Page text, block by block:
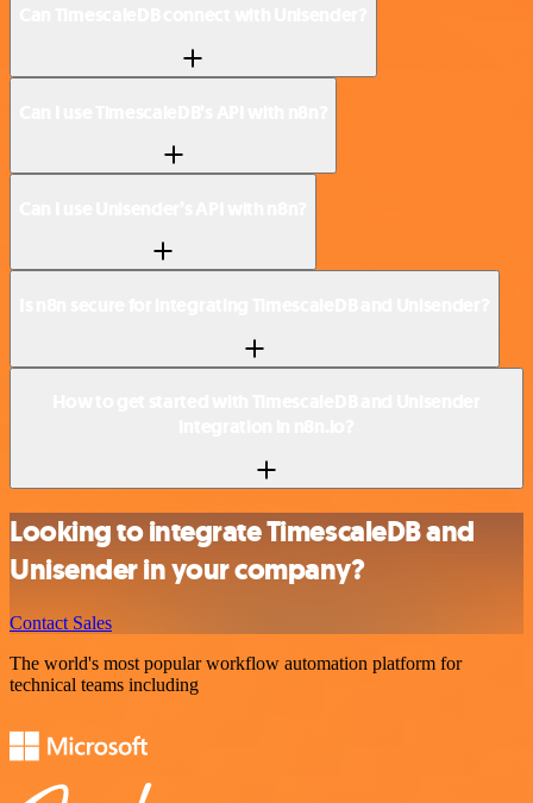
Looking to integrate TimescaleDB and
Unisender in your company?
Contact Sales
The world's most popular workflow automation platform for
technical teams including